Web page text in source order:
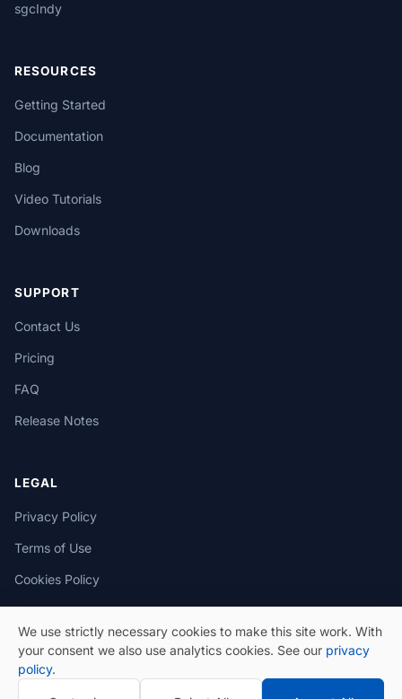
sgcIndy
RESOURCES
Getting Started
Documentation
Blog
Video Tutorials
Downloads
SUPPORT
Contact Us
Pricing
FAQ
Release Notes
LEGAL
Privacy Policy
Terms of Use
Cookies Policy
We use strictly necessary cookies to make this site work. With
your consent we also use analytics cookies. See our privacy
policy.